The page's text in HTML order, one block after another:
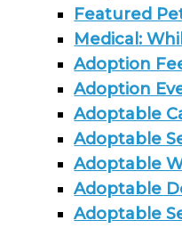
Featured
Medical:
Adoption
Adoption
Adoptable
Adoptable
Adoptable
Adoptable
Adoptable